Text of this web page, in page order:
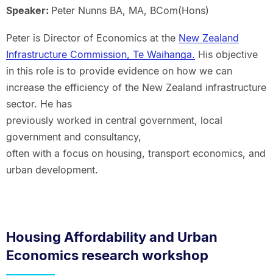
Speaker: Peter Nunns BA, MA, BCom(Hons)
Peter is Director of Economics at the New Zealand
Infrastructure Commission, Te Waihanga. His objective
in this role is to provide evidence on how we can
increase the efficiency of the New Zealand infrastructure
sector. He has
previously worked in central government, local
government and consultancy,
often with a focus on housing, transport economics, and
urban development.
Housing Affordability and Urban
Economics research workshop